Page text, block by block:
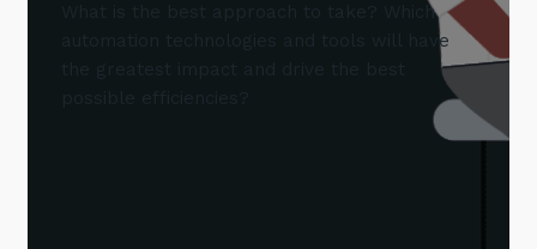
What is the best approach to take? Which
automation technologies and tools will have